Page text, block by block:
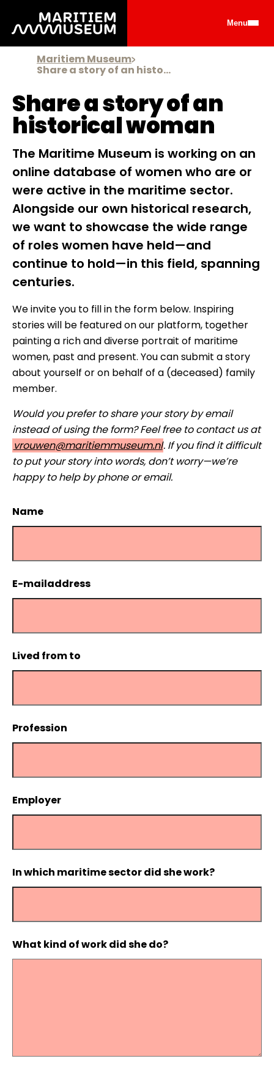
Go to main content Menu
Maritiem Museum
Share a story of an historical woman
Share a story of an
historical woman
The Maritime Museum is working on an
online database of women who are or
were active in the maritime sector.
Alongside our own historical research,
we want to showcase the wide range
of roles women have held—and
continue to hold—in this field, spanning
centuries.
We invite you to fill in the form below. Inspiring
stories will be featured on our platform, together
painting a rich and diverse portrait of maritime
women, past and present. You can submit a story
about yourself or on behalf of a (deceased) family
member.
Would you prefer to share your story by email
instead of using the form? Feel free to contact us at
vrouwen@maritiemmuseum.nl. If you find it difficult
to put your story into words, don’t worry—we’re
happy to help by phone or email.
Name
E-mailaddress
Lived from to
Profession
Employer
In which maritime sector did she work?
What kind of work did she do?